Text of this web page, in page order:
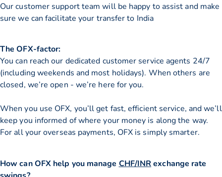
Our customer support team will be happy to assist and make
sure we can facilitate your transfer to India
The OFX-factor:
You can reach our dedicated customer service agents 24/7
(including weekends and most holidays). When others are
closed, we’re open - we’re here for you.
When you use OFX, you’ll get fast, efficient service, and we’ll
keep you informed of where your money is along the way.
For all your overseas payments, OFX is simply smarter.
How can OFX help you manage CHF/INR exchange rate